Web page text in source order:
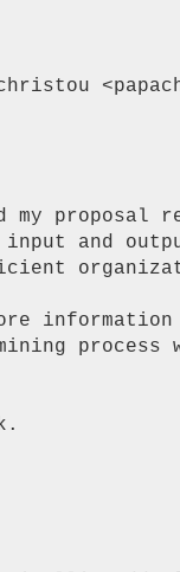
proposal
and
process